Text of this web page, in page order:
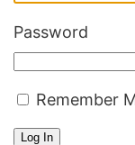
Password
Remember
Log In